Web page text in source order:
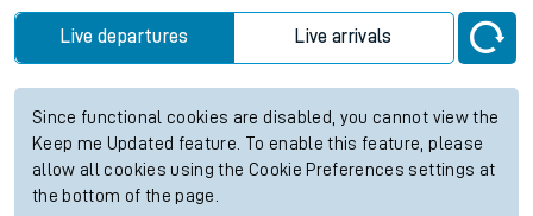
Live departures Live arrivals
Since functional cookies are disabled, you cannot view the
Keep me Updated feature. To enable this feature, please
allow all cookies using the Cookie Preferences settings at
the bottom of the page.